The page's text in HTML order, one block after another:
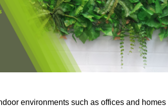
environments such as offices and homes